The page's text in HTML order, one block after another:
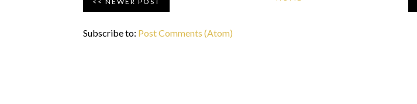
Subscribe to: Post Comments (Atom)